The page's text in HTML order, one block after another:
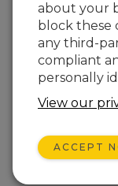
Sales
Enter your
about your
block these
any third-
compliant
personally
View our
ACCEPT